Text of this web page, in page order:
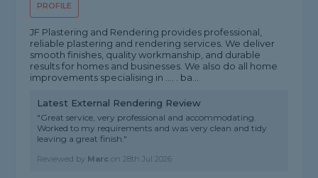
PROFILE
JF Plastering and Rendering provides professional,
reliable plastering and rendering services. We deliver
smooth finishes, quality workmanship, and durable
results for homes and businesses. We also do all home
improvements specialising in .... . ba...
Latest External Rendering Review
"Great service, very professional and accommodating.
Worked to my requirements and was very clean and tidy
leaving a great finish."
Reviewed by Marc on28th Jul 2026